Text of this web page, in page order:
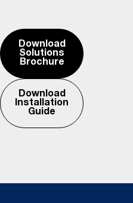
Download
Solutions
Brochure
Download
Installation
Guide